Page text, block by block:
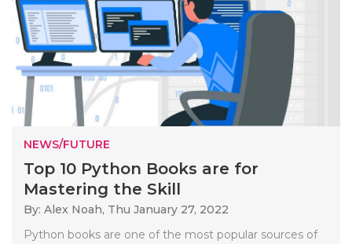
NEWS/FUTURE
Top 10 Python Books are for
Mastering the Skill
By: Alex Noah, Thu January 27, 2022
Python books are one of the most popular sources of